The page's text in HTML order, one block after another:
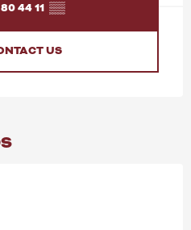
44 11 ▒▒
US